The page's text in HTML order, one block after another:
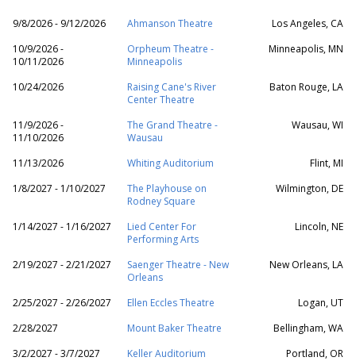
9/8/2026 - 9/12/2026 Ahmanson Theatre
Los Angeles, CA
10/9/2026 -
10/11/2026
Orpheum Theatre -
Minneapolis
Minneapolis, MN
10/24/2026
Raising Cane's River
Center Theatre
Baton Rouge, LA
11/9/2026 -
11/10/2026
The Grand Theatre -
Wausau
Wausau, WI
11/13/2026 Whiting Auditorium
Flint, MI
1/8/2027 - 1/10/2027
The Playhouse on
Rodney Square
Wilmington, DE
1/14/2027 - 1/16/2027
Lied Center For
Performing Arts
Lincoln, NE
2/19/2027 - 2/21/2027
Saenger Theatre - New
Orleans
New Orleans, LA
2/25/2027 - 2/26/2027 Ellen Eccles Theatre
Logan, UT
2/28/2027
Mount Baker Theatre
Bellingham, WA
3/2/2027 - 3/7/2027
Keller Auditorium Portland, OR